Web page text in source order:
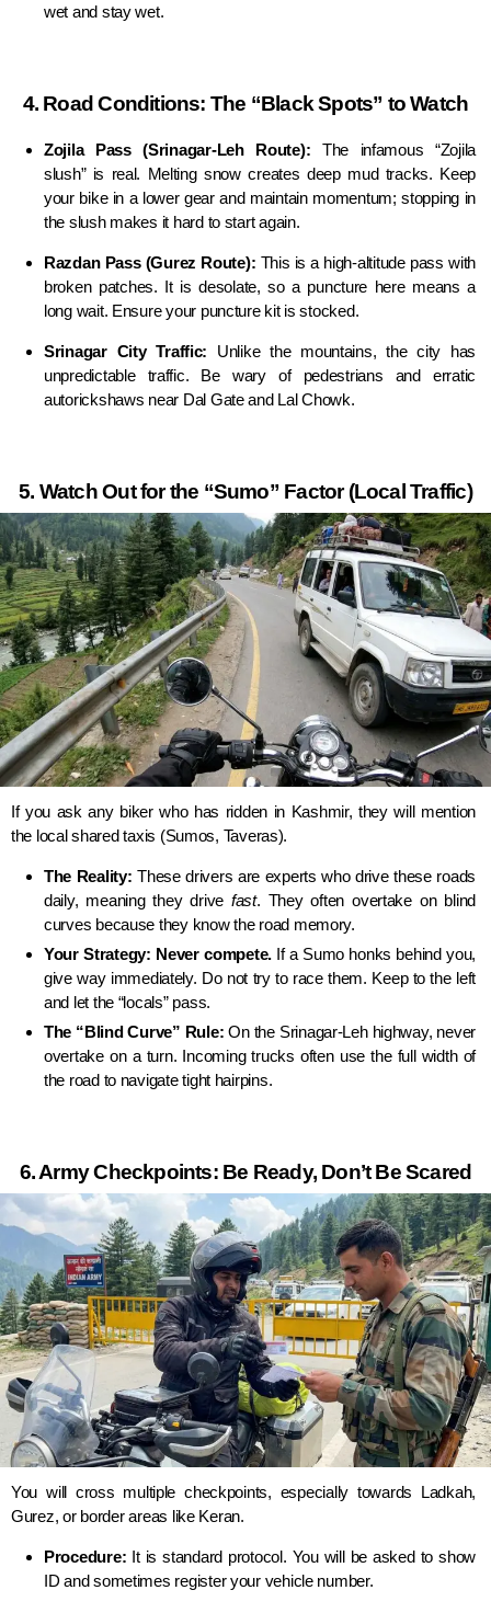
wet and stay wet.
4. Road Conditions: The “Black Spots” to Watch
Zojila Pass (Srinagar-Leh Route): The infamous “Zojila
slush” is real. Melting snow creates deep mud tracks. Keep
your bike in a lower gear and maintain momentum; stopping in
the slush makes it hard to start again.
Razdan Pass (Gurez Route): This is a high-altitude pass with
broken patches. It is desolate, so a puncture here means a
long wait. Ensure your puncture kit is stocked.
Srinagar City Traffic: Unlike the mountains, the city has
unpredictable traffic. Be wary of pedestrians and erratic
autorickshaws near Dal Gate and Lal Chowk.
5. Watch Out for the “Sumo” Factor (Local Traffic)
If you ask any biker who has ridden in Kashmir, they will mention
the local shared taxis (Sumos, Taveras).
The Reality: These drivers are experts who drive these roads
daily, meaning they drive fast. They often overtake on blind
curves because they know the road memory.
Your Strategy: Never compete.If a Sumo honks behind you,
give way immediately. Do not try to race them. Keep to the left
and let the “locals” pass.
The “Blind Curve” Rule: On the Srinagar-Leh highway, never
overtake on a turn. Incoming trucks often use the full width of
the road to navigate tight hairpins.
6. Army Checkpoints: Be Ready, Don’t Be Scared
You will cross multiple checkpoints, especially towards Ladkah,
Gurez, or border areas like Keran.
Procedure: It is standard protocol. You will be asked to show
ID and sometimes register your vehicle number.